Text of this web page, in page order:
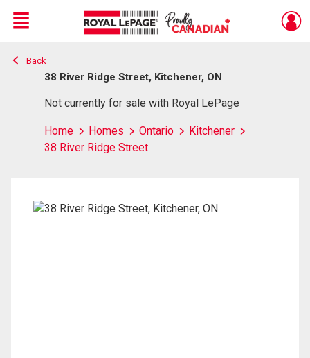
Live
En Direct
Menu
Back
38 River Ridge Street, Kitchener, ON
Not currently for sale with Royal LePage
Home Homes Ontario
Kitchener
38 River Ridge Street